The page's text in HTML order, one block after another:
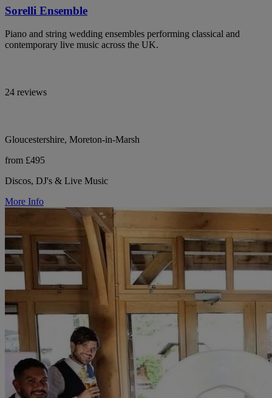
Sorelli Ensemble
Piano and string wedding ensembles performing classical and
contemporary live music across the UK.
24 reviews
Gloucestershire, Moreton-in-Marsh
from £495
Discos, DJ's & Live Music
More Info